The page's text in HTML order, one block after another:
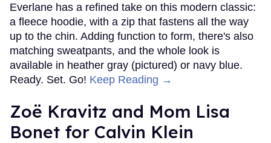
Everlane has a refined take on this modern classic:
a fleece hoodie, with a zip that fastens all the way
up to the chin. Adding function to form, there's also
matching sweatpants, and the whole look is
available in heather gray (pictured) or navy blue.
Ready. Set. Go! Keep Reading →
Zoë Kravitz and Mom Lisa
Bonet for Calvin Klein